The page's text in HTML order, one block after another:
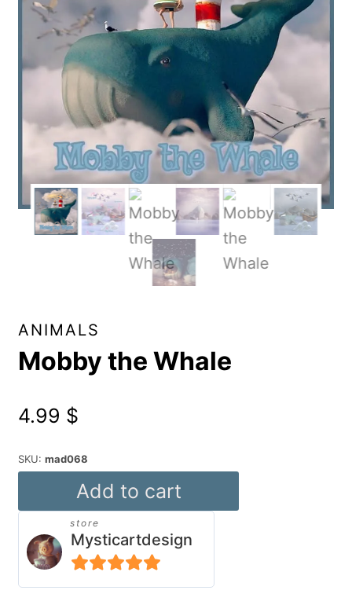
ANIMALS
Mobby the Whale
4.99 $
SKU: mad068
the
Whale
quantity
Add to cart
store
Mysticartdesign
5out of 5